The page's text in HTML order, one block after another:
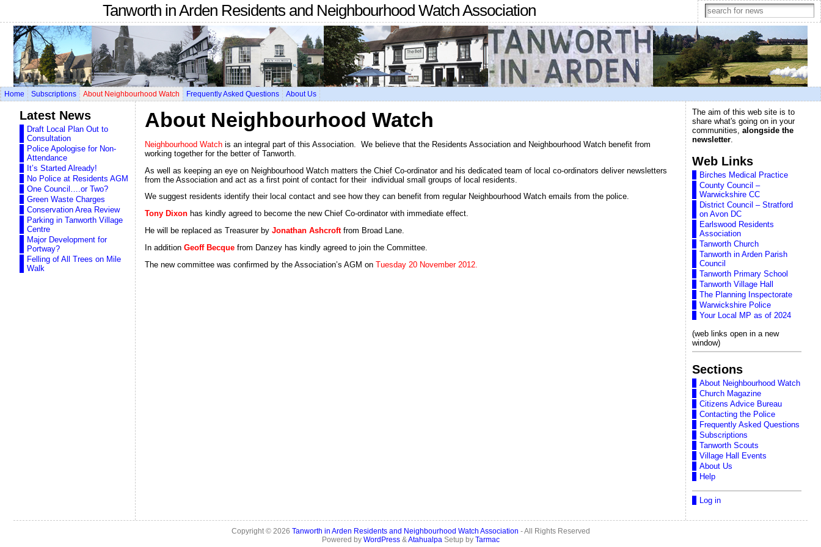
Tanworth in Arden Residents and Neighbourhood Watch Association
Home Subscriptions About Neighbourhood Watch Frequently Asked Questions About Us
Latest News
Draft Local Plan Out to
Consultation
Police Apologise for Non-
Attendance
It’s Started Already!
No Police at Residents AGM
One Council….or Two?
Green Waste Charges
Conservation Area Review
Parking in Tanworth Village
Centre
Major Development for
Portway?
Felling of All Trees on Mile
Walk
About Neighbourhood Watch
Neighbourhood Watch is an integral part of this Association. We believe that the Residents Association and Neighbourhood Watch benefit from
working together for the better of Tanworth.
As well as keeping an eye on Neighbourhood Watch matters the Chief Co-ordinator and his dedicated team of local co-ordinators deliver newsletters
from the Association and act as a first point of contact for their individual small groups of local residents.
We suggest residents identify their local contact and see how they can benefit from regular Neighbourhood Watch emails from the police.
Tony Dixon has kindly agreed to become the new Chief Co-ordinator with immediate effect.
He will be replaced as Treasurer by Jonathan Ashcroftfrom Broad Lane.
In addition Geoff Becque from Danzey has kindly agreed to join the Committee.
The new committee was confirmed by the Association’s AGM on Tuesday 20 November 2012.
The aim of this web site is to
share what's going on in your
communities, alongside the
newsletter.
Web Links
Birches Medical Practice
County Council –
Warwickshire CC
District Council – Stratford
on Avon DC
Earlswood Residents
Association
Tanworth Church
Tanworth in Arden Parish
Council
Tanworth Primary School
Tanworth Village Hall
The Planning Inspectorate
Warwickshire Police
Your Local MP as of 2024
(web links open in a new
window)
Sections
About Neighbourhood Watch
Church Magazine
Citizens Advice Bureau
Contacting the Police
Frequently Asked Questions
Subscriptions
Tanworth Scouts
Village Hall Events
About Us
Help
Log in
Copyright © 2026 Tanworth in Arden Residents and Neighbourhood Watch Association - All Rights Reserved
Powered by WordPress&AtahualpaSetup by Tarmac